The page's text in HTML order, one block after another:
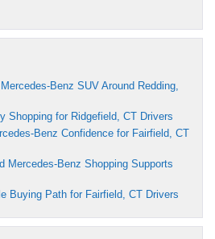
Benz SUV Around Redding,
Shopping for Ridgefield, CT Drivers
Benz Confidence for Fairfield, CT
Mercedes-Benz Shopping Supports
Buying Path for Fairfield, CT Drivers